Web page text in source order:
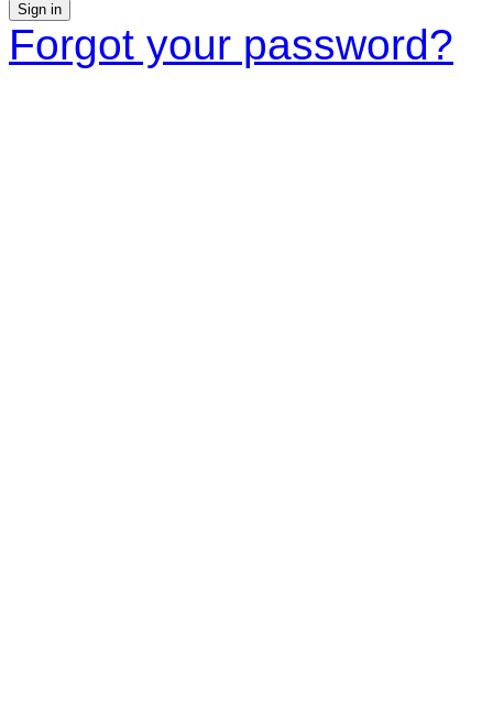
Sign in
Forgot your password?